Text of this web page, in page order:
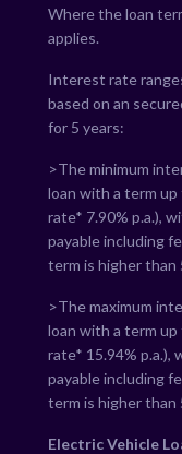
Where the loan
applies.
Interest rate
based on an
for 5 years:
>The minimum
loan with a term up
rate* 7.90% p.a.),
payable including
term is higher than
>The maximum
loan with a term up
rate* 15.94% p.a.),
payable including
term is higher than
Electric Vehicle